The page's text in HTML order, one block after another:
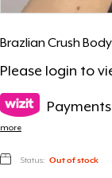
Brazlian Crush
Please login to
more
Status: Out of stock